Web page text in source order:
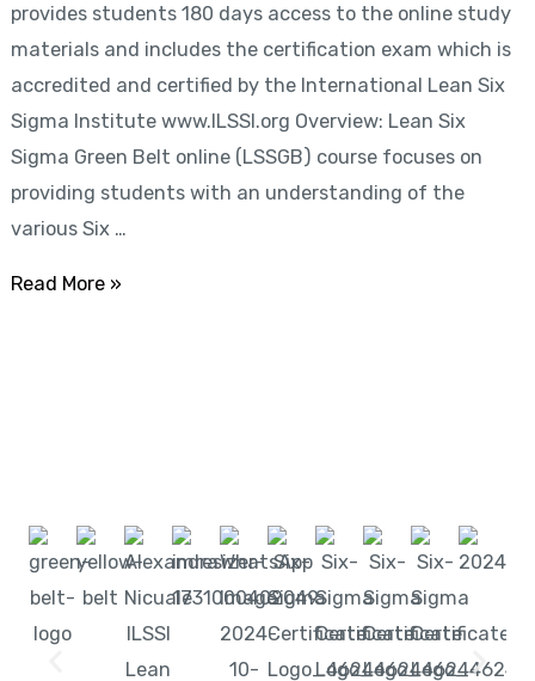
provides students 180 days access to the online study
materials and includes the certification exam which is
accredited and certified by the International Lean Six
Sigma Institute www.ILSSI.org Overview: Lean Six
Sigma Green Belt online (LSSGB) course focuses on
providing students with an understanding of the
various Six …
Exercises
+
Course
Book
+
Exam
+
International
Read More »